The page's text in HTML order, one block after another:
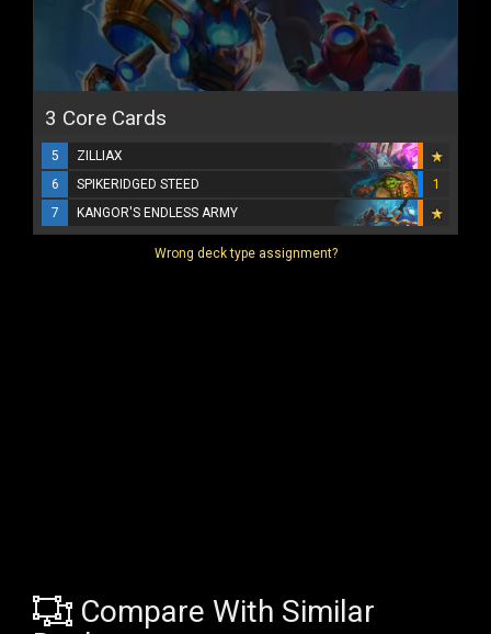
3 Core Cards
5
ZILLIAX
6
SPIKERIDGED STEED
1
7
KANGOR'S ENDLESS ARMY
Wrong deck type assignment?
Compare With Similar